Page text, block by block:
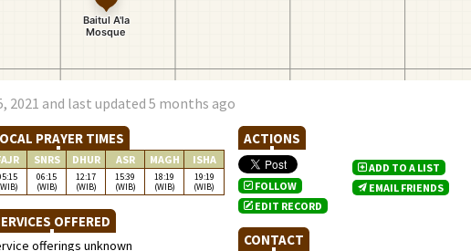
2021 and last updated 5 months ago
PRAYER TIMES
SNRS DHUR ASR MAGH ISHA
06:15
(WIB)
12:17
(WIB)
15:39
(WIB)
18:19
(WIB)
19:19
(WIB)
OFFERED
offerings unknown
ACTIONS
FOLLOW
EDIT RECORD
ADD TO A LIST
EMAIL FRIENDS
CONTACT